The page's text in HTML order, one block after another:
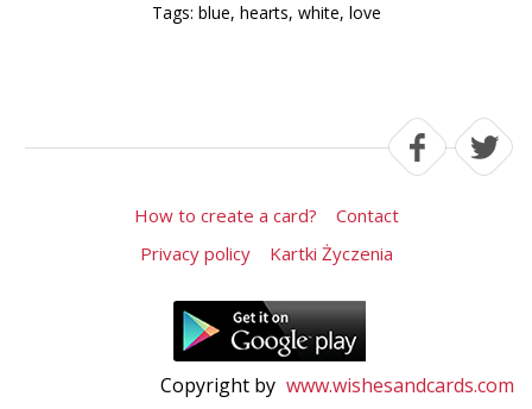
Tags: blue, hearts, white, love
How to create a card?
Contact
Privacy policy
Kartki Życzenia
Copyright by www.wishesandcards.com